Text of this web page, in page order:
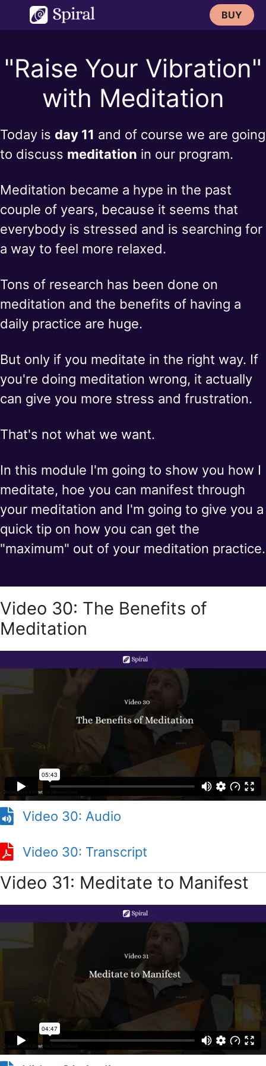
BUY
"Raise Your Vibration"
with Meditation
Today is day 11 and of course we are going
to discuss meditation in our program.
Meditation became a hype in the past
couple of years, because it seems that
everybody is stressed and is searching for
a way to feel more relaxed.
Tons of research has been done on
meditation and the benefits of having a
daily practice are huge.
But only if you meditate in the right way. If
you're doing meditation wrong, it actually
can give you more stress and frustration.
That's not what we want.
In this module I'm going to show you how I
meditate, hoe you can manifest through
your meditation and I'm going to give you a
quick tip on how you can get the
"maximum" out of your meditation practice.
Video 30: The Benefits of
Meditation
Video 30: Audio
Video 30: Transcript
Video 31: Meditate to Manifest